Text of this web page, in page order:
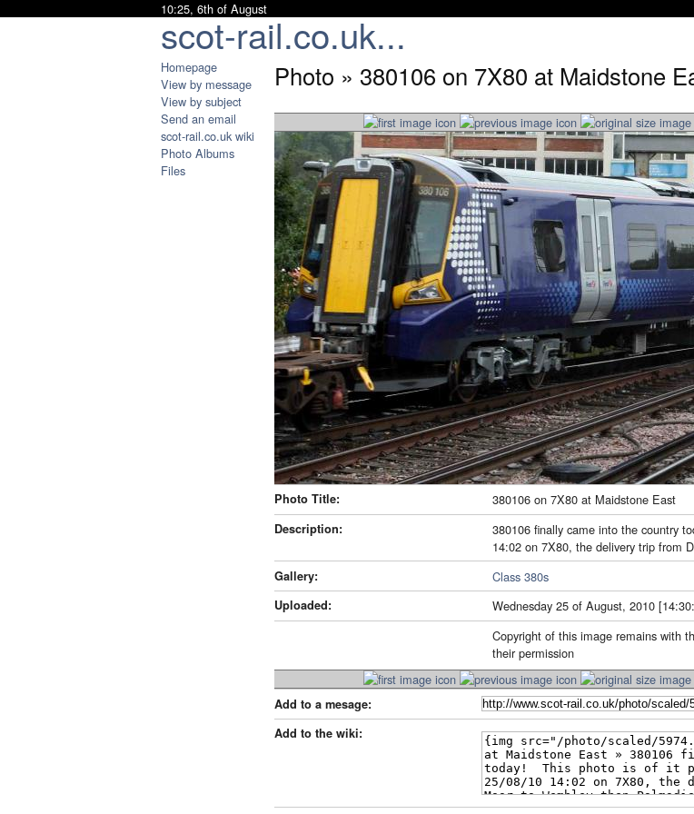
scot-rail.co.uk...
10:25, 6th of August
Homepage
View by message
View by subject
Send an email
scot-rail.co.uk wiki
Photo Albums
Files
Photo » 380106 on 7X80 at Maidstone
Photo Title: 380106 on 7X80 at Maidstone East
Description:
380106 finally came into the country
14:02 on 7X80, the delivery trip from
Gallery: Class 380s
Uploaded:
Wednesday 25 of August, 2010
Copyright of this image remains with
their permission
Add to a mesage:
Add to the wiki: